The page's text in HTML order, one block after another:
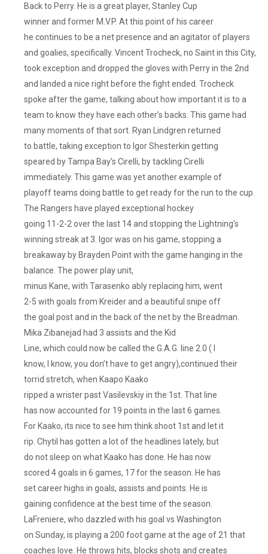
They
Lacked
Mentality
They
Have
Always
Had.
They
I
They
Got
A
Trotz
Better
They
Pan
Lest
This
Is
The
Guy
Who
Benched
Back to Perry. He is a great player, Stanley Cup
winner and former M.V.P. At this point of his career
he continues to be a net presence and an agitator of players
and goalies, specifically. Vincent Trocheck, no Saint in this City,
took exception and dropped the gloves with Perry in the 2nd
and landed a nice right before the fight ended. Trocheck
spoke after the game, talking about how important it is to a
team to know they have each other’s backs. This game had
many moments of that sort. Ryan Lindgren returned
to battle, taking exception to Igor Shesterkin getting
speared by Tampa Bay’s Cirelli, by tackling Cirelli
immediately. This game was yet another example of
playoff teams doing battle to get ready for the run to the cup.
The Rangers have played exceptional hockey
going 11-2-2 over the last 14 and stopping the Lightning’s
winning streak at 3. Igor was on his game, stopping a
breakaway by Brayden Point with the game hanging in the
balance. The power play unit,
minus Kane, with Tarasenko ably replacing him, went
2-5 with goals from Kreider and a beautiful snipe off
the goal post and in the back of the net by the Breadman.
Mika Zibanejad had 3 assists and the Kid
Line, which could now be called the G.A.G. line 2.0 ( I
know, I know, you don’t have to get angry),continued their
torrid stretch, when Kaapo Kaako
ripped a wrister past Vasilevskiy in the 1st. That line
has now accounted for 19 points in the last 6 games.
For Kaako, its nice to see him think shoot 1st and let it
rip. Chytil has gotten a lot of the headlines lately, but
do not sleep on what Kaako has done. He has now
scored 4 goals in 6 games, 17 for the season. He has
set career highs in goals, assists and points. He is
gaining confidence at the best time of the season.
LaFreniere, who dazzled with his goal vs Washington
on Sunday, is playing a 200 foot game at the age of 21 that
coaches love. He throws hits, blocks shots and creates